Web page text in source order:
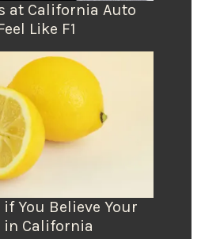
at California Auto
Like F1
if You Believe Your
in California